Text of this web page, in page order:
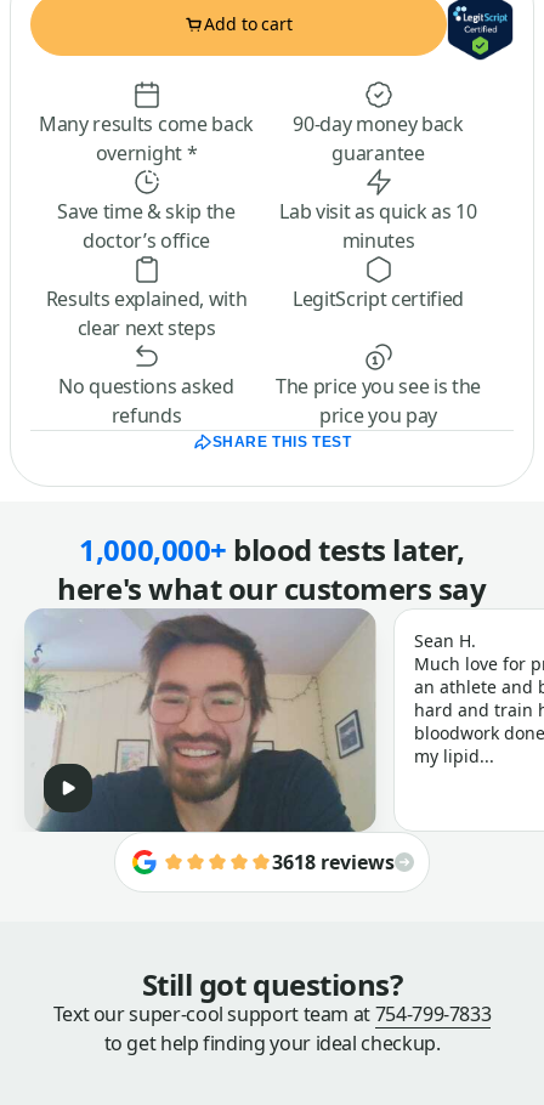
Add to cart
Many results come back
overnight *
90-day money back
guarantee
Save time & skip the
doctor’s office
Lab visit as quick as 10
minutes
Results explained, with
clear next steps
LegitScript certified
No questions asked
refunds
The price you see is the
price you pay
SHARE THIS TEST
1,000,000+ blood tests later,
here's what our customers say
Sean H.
Much love for
an athlete and
hard and train
bloodwork
my lipid...
3618 reviews
Still got questions?
Text our super-cool support team at754-799-7833
to get help finding your ideal checkup.